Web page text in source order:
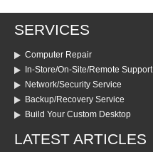
SERVICES
Computer Repair
In-Store/On-Site/Remote Support
Network/Security Service
Backup/Recovery Service
Build Your Custom Desktop
LATEST ARTICLES